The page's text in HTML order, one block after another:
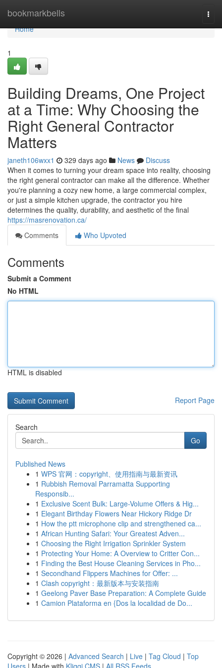
bookmarkbells
Home
Home
1
Building Dreams, One Project
at a Time: Why Choosing the
Right General Contractor
Matters
janeth106wxx1 329 days ago News
Discuss
When it comes to turning your dream space into reality, choosing
the right general contractor can make all the difference. Whether
you're planning a cozy new home, a large commercial complex,
or just a simple kitchen upgrade, the contractor you hire
determines the quality, durability, and aesthetic of the final
https://masrenovation.ca/
Comments
Who Upvoted
Comments
Submit a Comment
No HTML
HTML is disabled
Report Page
Search
Go
Published News
1 WPS 官网：copyright、使用指南与最新资讯
1 Rubbish Removal Parramatta Supporting
Responsib...
1 Exclusive Scent Bulk: Large-Volume Offers & Hig...
1 Elegant Birthday Flowers Near Hickory Ridge Dr
1 How the ptt microphone clip and strengthened ca...
1 African Hunting Safari: Your Greatest Adven...
1 Choosing the Right Irrigation Sprinkler System
1 Protecting Your Home: A Overview to Critter Con...
1 Finding the Best House Cleaning Services in Pho...
1 Secondhand Flippers Machines for Offer: ...
1 Clash copyright：最新版本与安装指南
1 Geelong Paver Base Preparation: A Complete Guide
1 Camion Plataforma en {Dos la localidad de Do...
Copyright © 2026 | Advanced Search | Live | Tag Cloud | Top
Users | Made with Kliqqi CMS | All RSS Feeds